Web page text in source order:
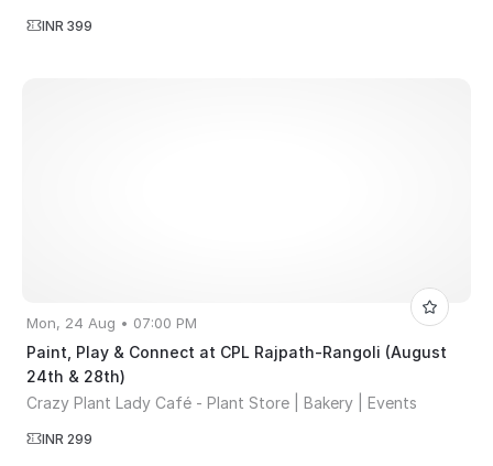
INR 399
Mon, 24 Aug • 07:00 PM
Paint, Play & Connect at CPL Rajpath-Rangoli (August
24th & 28th)
Crazy Plant Lady Café - Plant Store | Bakery | Events
INR 299